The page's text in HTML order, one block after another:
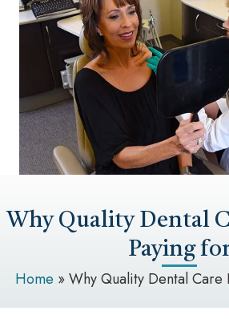
Why Quality Dental
Paying
Home »Why Quality Dental Care